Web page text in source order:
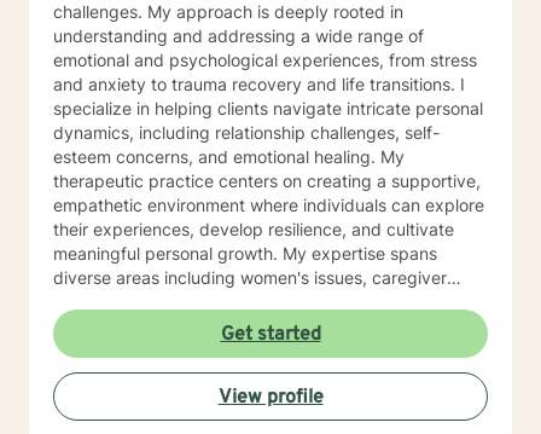
challenges. My approach is deeply rooted in
understanding and addressing a wide range of
emotional and psychological experiences, from stress
and anxiety to trauma recovery and life transitions. I
specialize in helping clients navigate intricate personal
dynamics, including relationship challenges, self-
esteem concerns, and emotional healing. My
therapeutic practice centers on creating a supportive,
empathetic environment where individuals can explore
their experiences, develop resilience, and cultivate
meaningful personal growth. My expertise spans
diverse areas including women's issues, caregiver
particularly committed to supporting clients through
complex emotional landscapes, offering guidance that
honors individual experiences and promotes holistic
well-being. Drawing from a comprehensive clinical
background, I provide thoughtful, personalized
Get started
View profile